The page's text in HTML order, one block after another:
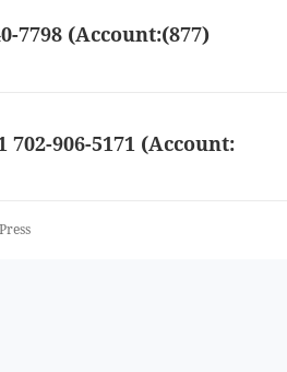
7798 (Account:(877)
702-906-5171 (Account: